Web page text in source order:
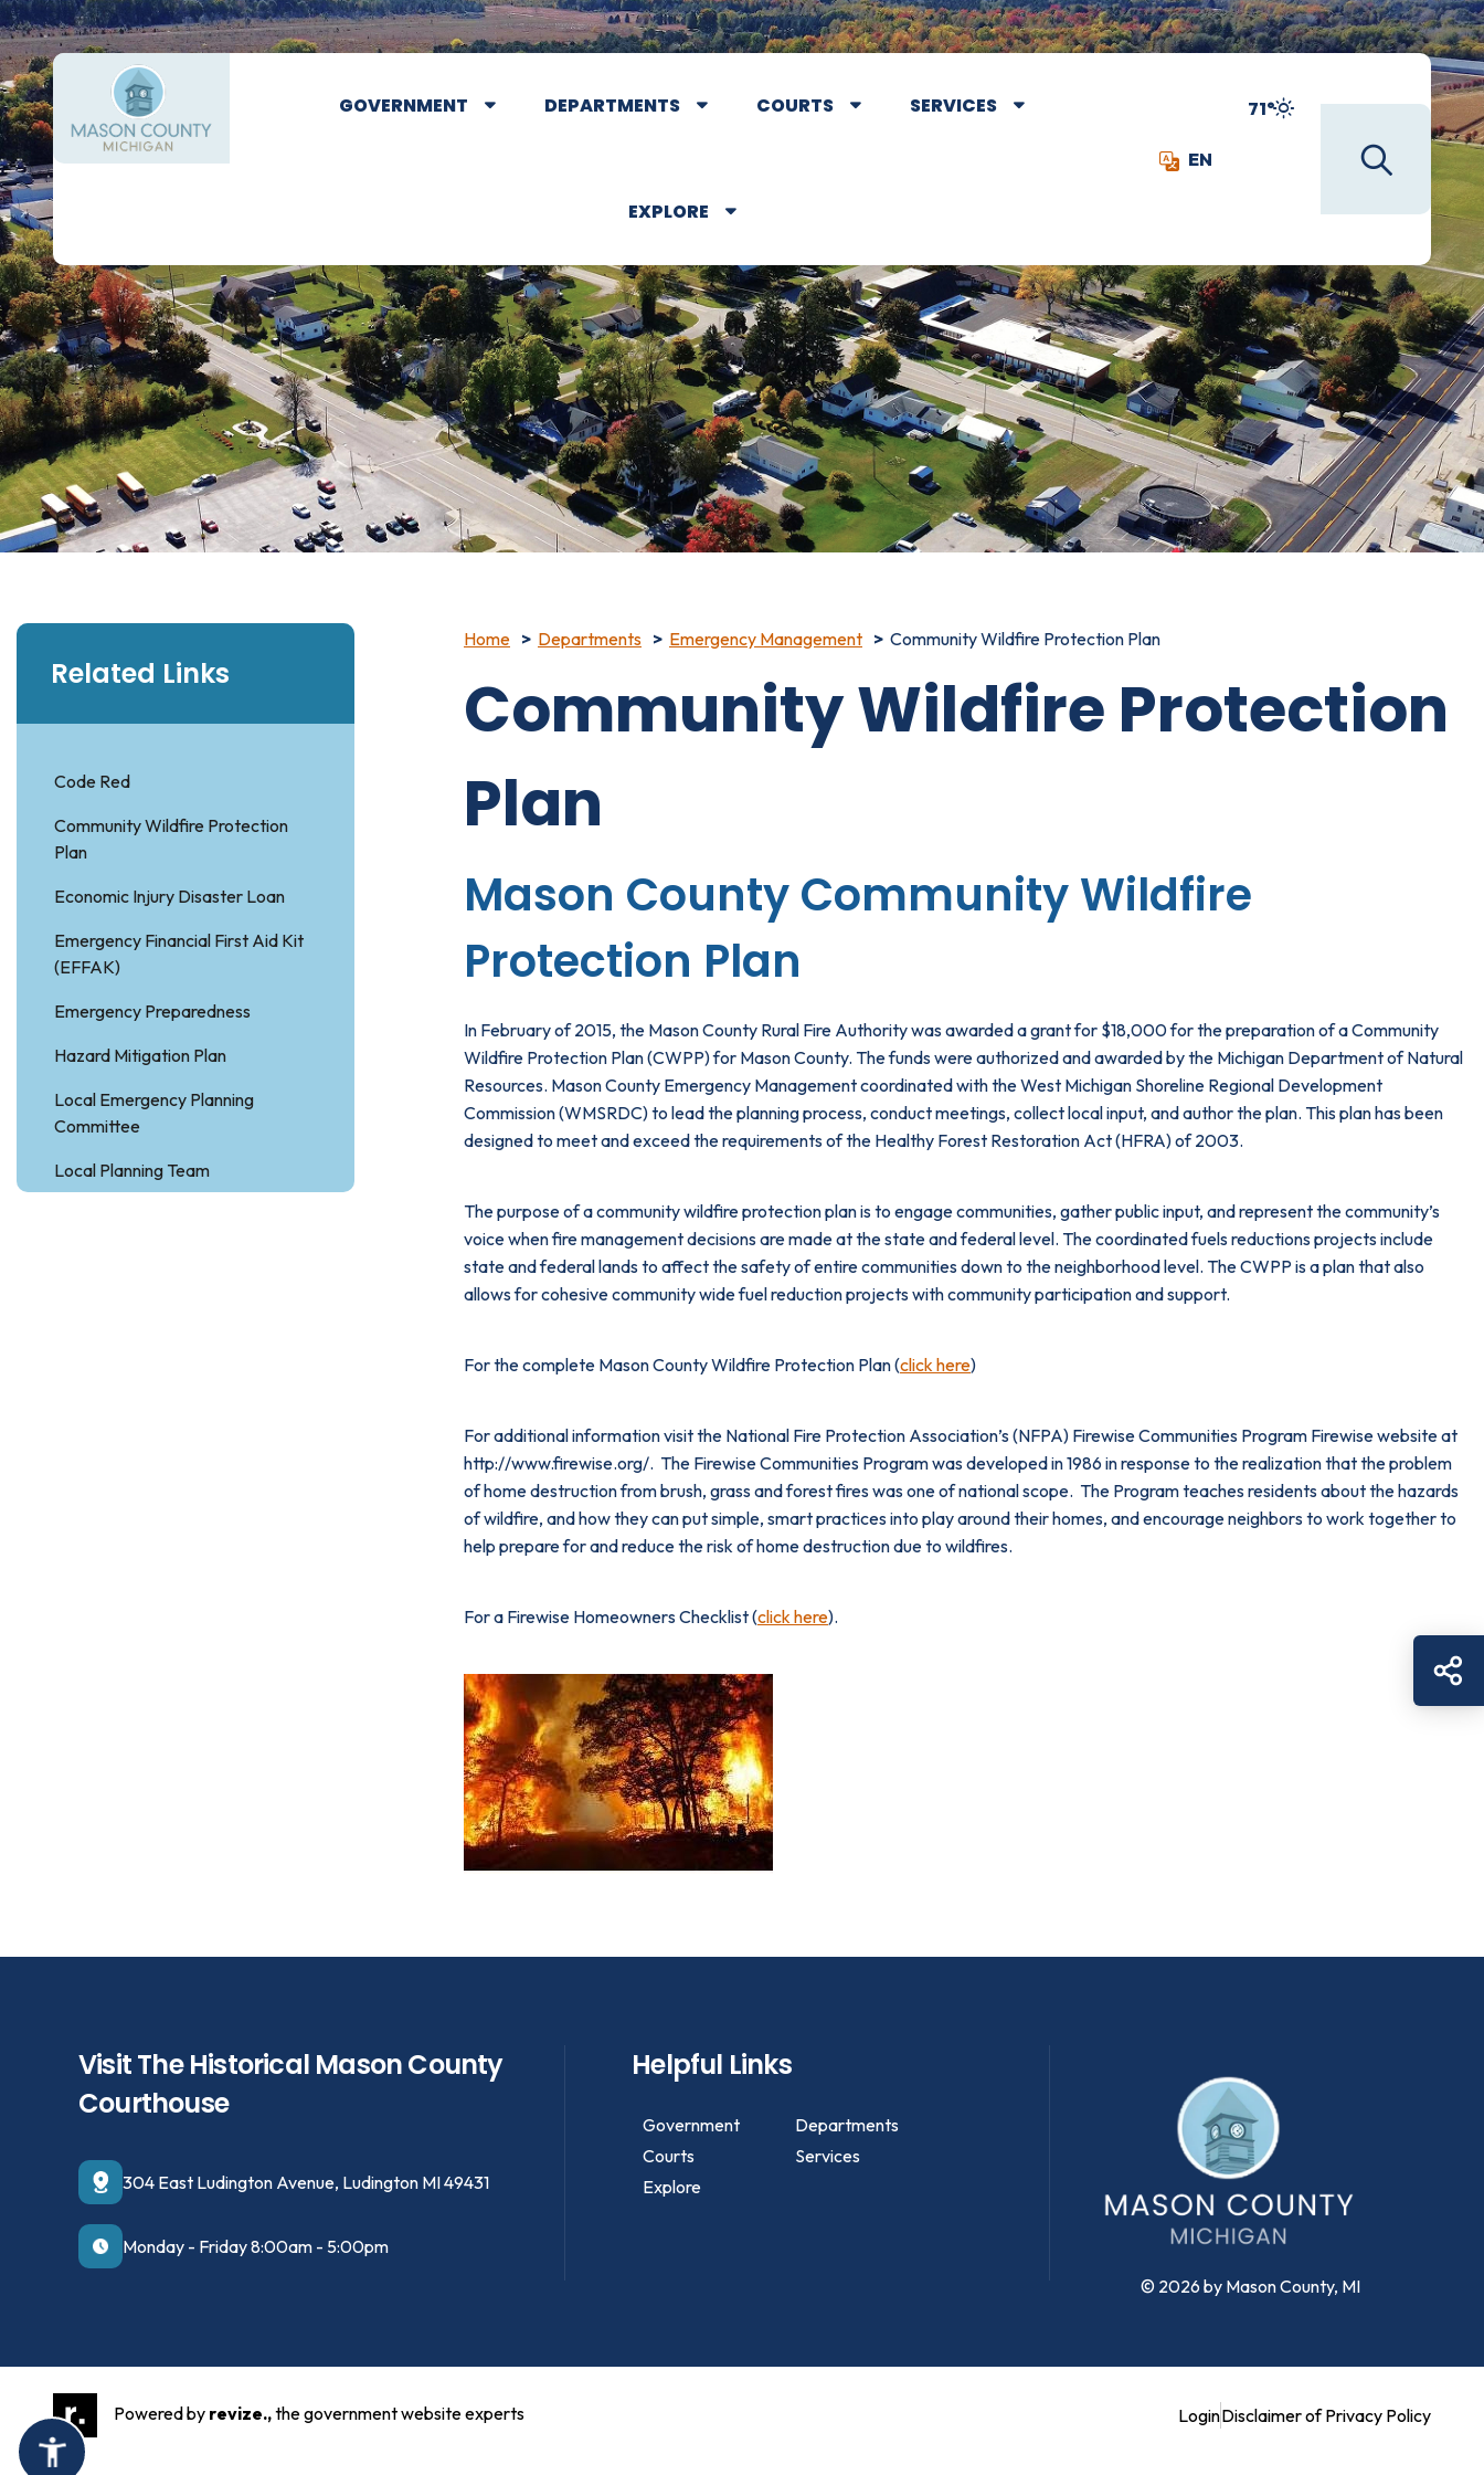
GOVERNMENT DEPARTMENTS COURTS SERVICES
EXPLORE
EN
71°
Related Links
Code Red
Community Wildfire Protection
Plan
Economic Injury Disaster Loan
Emergency Financial First Aid Kit
(EFFAK)
Emergency Preparedness
Hazard Mitigation Plan
Local Emergency Planning
Committee
Local Planning Team
Home Departments Emergency Management Community Wildfire Protection Plan
Community Wildfire Protection
Plan
Mason County Community Wildfire
Protection Plan
In February of 2015, the Mason County Rural Fire Authority was awarded a grant for $18,000 for the preparation of a Community
Wildfire Protection Plan (CWPP) for Mason County. The funds were authorized and awarded by the Michigan Department of Natural
Resources. Mason County Emergency Management coordinated with the West Michigan Shoreline Regional Development
Commission (WMSRDC) to lead the planning process, conduct meetings, collect local input, and author the plan. This plan has been
designed to meet and exceed the requirements of the Healthy Forest Restoration Act (HFRA) of 2003.
The purpose of a community wildfire protection plan is to engage communities, gather public input, and represent the community’s
voice when fire management decisions are made at the state and federal level. The coordinated fuels reductions projects include
state and federal lands to affect the safety of entire communities down to the neighborhood level. The CWPP is a plan that also
allows for cohesive community wide fuel reduction projects with community participation and support.
For the complete Mason County Wildfire Protection Plan (click here)
For additional information visit the National Fire Protection Association’s (NFPA) Firewise Communities Program Firewise website at
http://www.firewise.org/. The Firewise Communities Program was devel­oped in 1986 in response to the realization that the problem
of home destruction from brush, grass and forest fires was one of national scope. The Program teaches residents about the hazards
of wildfire, and how they can put simple, smart prac­tices into play around their homes, and encourage neighbors to work together to
help prepare for and reduce the risk of home destruction due to wildfires.
For a Firewise Homeowners Checklist (click here).
Visit The Historical Mason County
Courthouse
304 East Ludington Avenue, Ludington MI 49431
Monday - Friday 8:00am - 5:00pm
Helpful Links
Government
Departments
Courts
Services
Explore
© 2026 by Mason County, MI
Powered by revize.,the government website experts LoginDisclaimer of Privacy Policy